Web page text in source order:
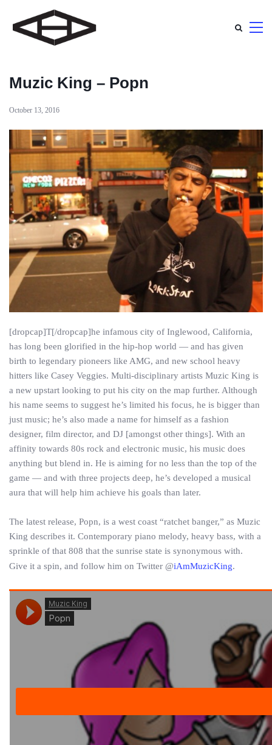
Muzic King – Popn
October 13, 2016
[dropcap]T[/dropcap]he infamous city of Inglewood, California,
has long been glorified in the hip-hop world — and has given
birth to legendary pioneers like AMG, and new school heavy
hitters like Casey Veggies. Multi-disciplinary artists Muzic King is
a new upstart looking to put his city on the map further. Although
his name seems to suggest he’s limited his focus, he is bigger than
just music; he’s also made a name for himself as a fashion
designer, film director, and DJ [amongst other things]. With an
affinity towards 80s rock and electronic music, his music does
anything but blend in. He is aiming for no less than the top of the
game — and with three projects deep, he’s developed a musical
aura that will help him achieve his goals than later.
The latest release, Popn, is a west coast “ratchet banger,” as Muzic
King describes it. Contemporary piano melody, heavy bass, with a
sprinkle of that 808 that the sunrise state is synonymous with.
Give it a spin, and follow him on Twitter @iAmMuzicKing.